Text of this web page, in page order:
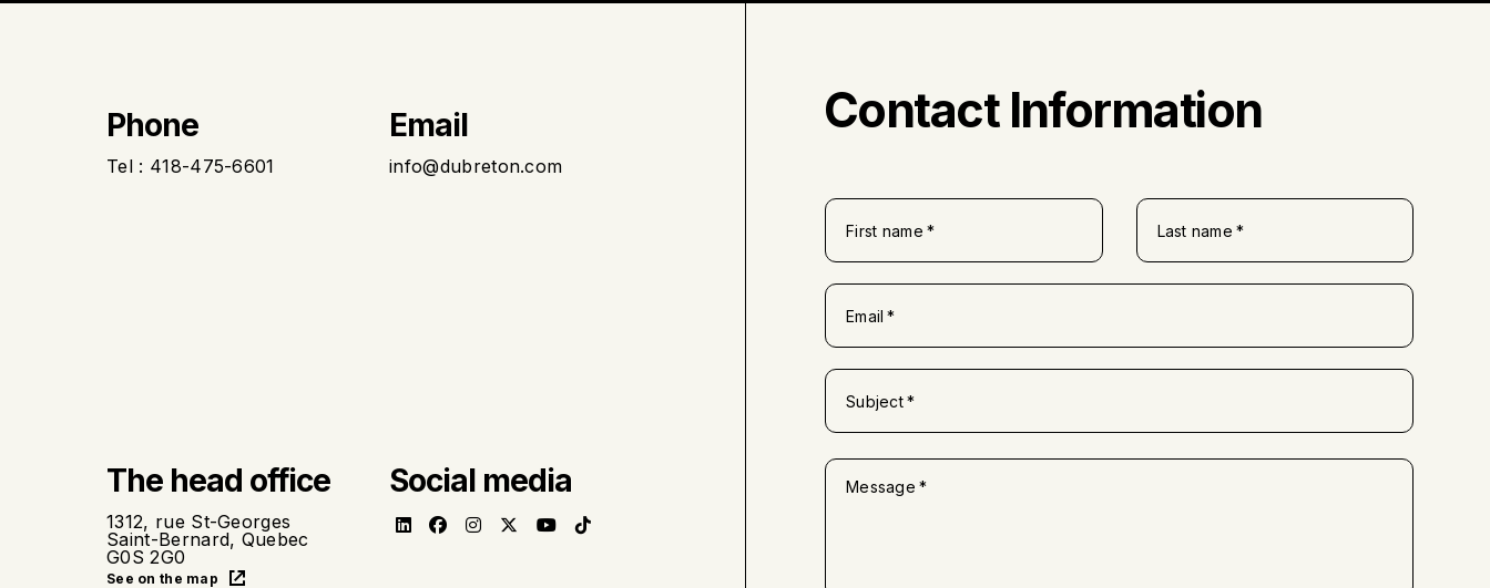
Phone
Tel : 418-475-6601
Email
info@dubreton.com
The head office
1312, rue St-Georges
Saint-Bernard, Quebec
G0S 2G0
See on the map
Social media
Contact Information
First name Last name
Email
Subject
Message